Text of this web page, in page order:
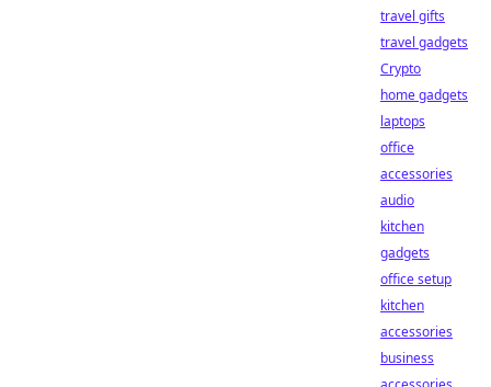
travel gifts
travel gadgets
Crypto
home gadgets
laptops
office
accessories
audio
kitchen
gadgets
office setup
kitchen
accessories
business